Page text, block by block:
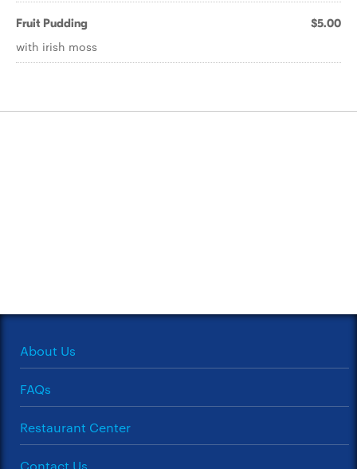
Fruit Pudding $5.00
with irish moss
About Us
FAQs
Restaurant Center
Contact Us